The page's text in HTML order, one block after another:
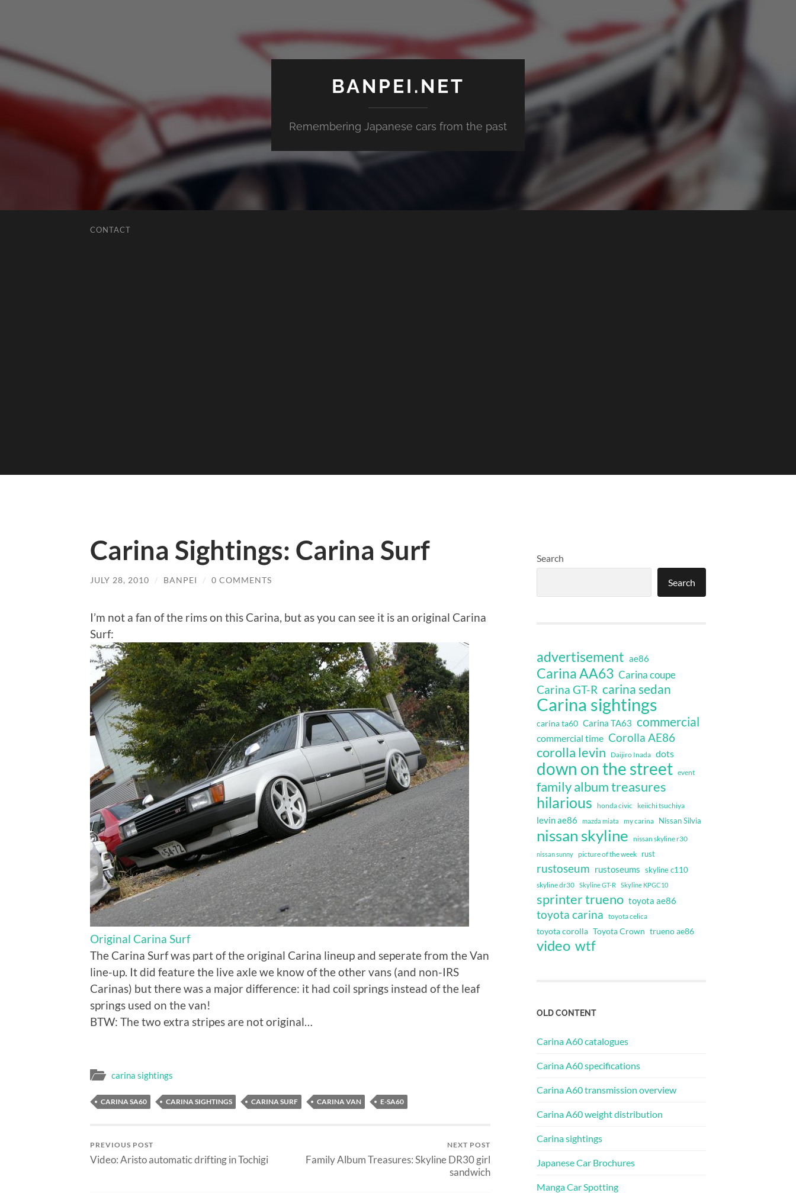
BANPEI.NET
Remembering Japanese cars from the past
CONTACT
Carina Sightings: Carina Surf
JULY 28, 2010 / BANPEI / 0 COMMENTS
I’m not a fan of the rims on this Carina, but as you can see it is an original Carina
Surf:
Original Carina Surf
The Carina Surf was part of the original Carina lineup and seperate from the Van
line-up. It did feature the live axle we know of the other vans (and non-IRS
Carinas) but there was a major difference: it had coil springs instead of the leaf
springs used on the van!
BTW: The two extra stripes are not original…
carina sightings
CARINA SA60 CARINA SIGHTINGS CARINA SURF CARINA VAN E-SA60
PREVIOUS POST
Video: Aristo automatic drifting in Tochigi
NEXT POST
Family Album Treasures: Skyline DR30 girl
sandwich
Search
Search
advertisement ae86
Carina AA63 Carina coupe
Carina GT-R carina sedan
Carina sightings
carina ta60 Carina TA63 commercial
commercial time Corolla AE86
corolla levin Daijiro Inada dots
down on the street event
family album treasures
hilarious honda civic keiichi tsuchiya
levin ae86 mazda miata my carina Nissan Silvia
nissan skyline nissan skyline r30
nissan sunny picture of the week rust
rustoseum rustoseums skyline c110
skyline dr30 Skyline GT-R Skyline KPGC10
sprinter trueno toyota ae86
toyota carina toyota celica
toyota corolla Toyota Crown trueno ae86
video wtf
OLD CONTENT
Carina A60 catalogues
Carina A60 specifications
Carina A60 transmission overview
Carina A60 weight distribution
Carina sightings
Japanese Car Brochures
Manga Car Spotting